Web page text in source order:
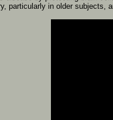
particularly in older subjects,